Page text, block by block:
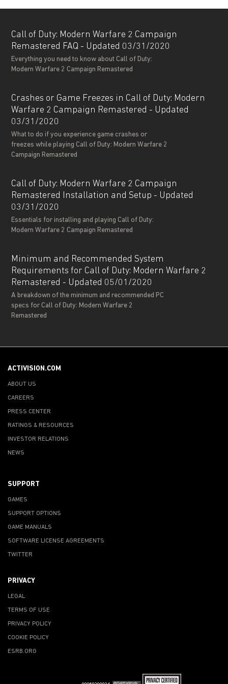
Call of Duty: Modern Warfare 2 Campaign
Remastered FAQ - Updated 03/31/2020
Everything you need to know about Call of Duty:
Modern Warfare 2 Campaign Remastered
Crashes or Game Freezes in Call of Duty: Modern
Warfare 2 Campaign Remastered - Updated
03/31/2020
What to do if you experience game crashes or
freezes while playing Call of Duty: Modern Warfare 2
Campaign Remastered
Call of Duty: Modern Warfare 2 Campaign
Remastered Installation and Setup - Updated
03/31/2020
Essentials for installing and playing Call of Duty:
Modern Warfare 2 Campaign Remastered
Minimum and Recommended System
Requirements for Call of Duty: Modern Warfare 2
Remastered - Updated 05/01/2020
A breakdown of the minimum and recommended PC
specs for Call of Duty: Modern Warfare 2
Remastered
ACTIVISION.COM
ABOUT US
CAREERS
PRESS CENTER
RATINGS & RESOURCES
INVESTOR RELATIONS
NEWS
SUPPORT
GAMES
SUPPORT OPTIONS
GAME MANUALS
SOFTWARE LICENSE AGREEMENTS
TWITTER
PRIVACY
LEGAL
TERMS OF USE
PRIVACY POLICY
COOKIE POLICY
ESRB.ORG